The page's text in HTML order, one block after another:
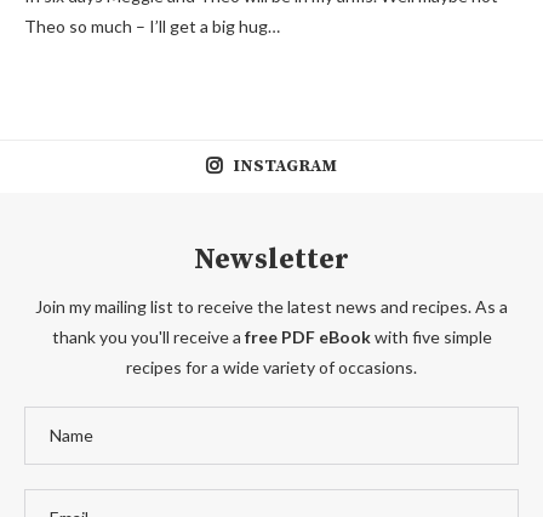
Theo so much – I’ll get a big hug…
INSTAGRAM
Newsletter
Join my mailing list to receive the latest news and recipes. As a
thank you you'll receive a free PDF eBookwith five simple
recipes for a wide variety of occasions.